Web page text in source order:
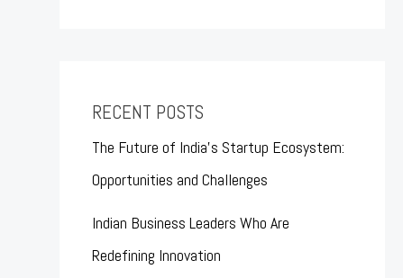
RECENT POSTS
The Future of India’s Startup Ecosystem:
Opportunities and Challenges
Indian Business Leaders Who Are
Redefining Innovation